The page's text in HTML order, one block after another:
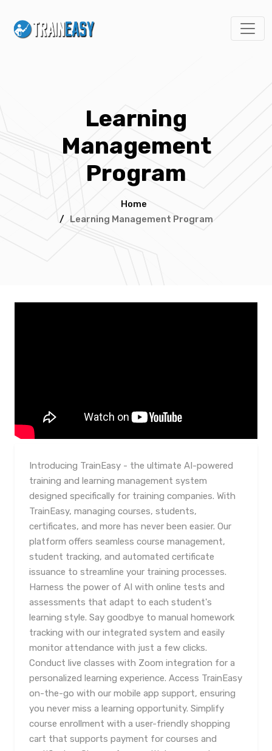
Learning
Management
Program
Home
/ Learning Management Program
Introducing TrainEasy - the ultimate AI-powered
training and learning management system
designed specifically for training companies. With
TrainEasy, managing courses, students,
certificates, and more has never been easier. Our
platform offers seamless course management,
student tracking, and automated certificate
issuance to streamline your training processes.
Harness the power of AI with online tests and
assessments that adapt to each student's
learning style. Say goodbye to manual homework
tracking with our integrated system and easily
monitor attendance with just a few clicks.
Conduct live classes with Zoom integration for a
personalized learning experience. Access TrainEasy
on-the-go with our mobile app support, ensuring
you never miss a learning opportunity. Simplify
course enrollment with a user-friendly shopping
cart that supports payment for courses and